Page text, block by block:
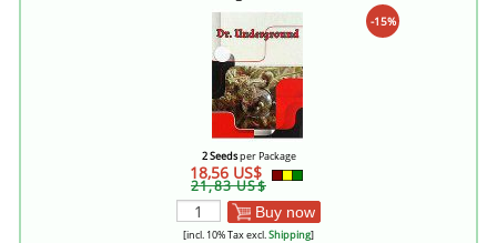
-15%
2 Seedsper Package
18,56 US$
21,83 US$
Buy now
[incl. 10% Tax excl.Shipping]